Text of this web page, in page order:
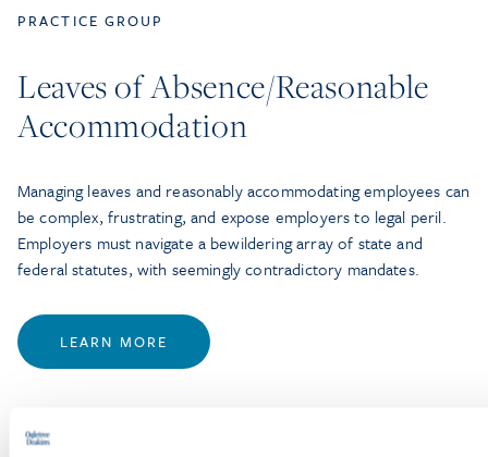
PRACTICE GROUP
Leaves of Absence/Reasonable
Accommodation
Managing leaves and reasonably accommodating employees can
be complex, frustrating, and expose employers to legal peril.
Employers must navigate a bewildering array of state and
federal statutes, with seemingly contradictory mandates.
LEARN MORE